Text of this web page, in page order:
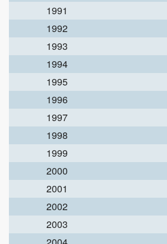
1991
1992
1993
1994
1995
1996
1997
1998
1999
2000
2001
2002
2003